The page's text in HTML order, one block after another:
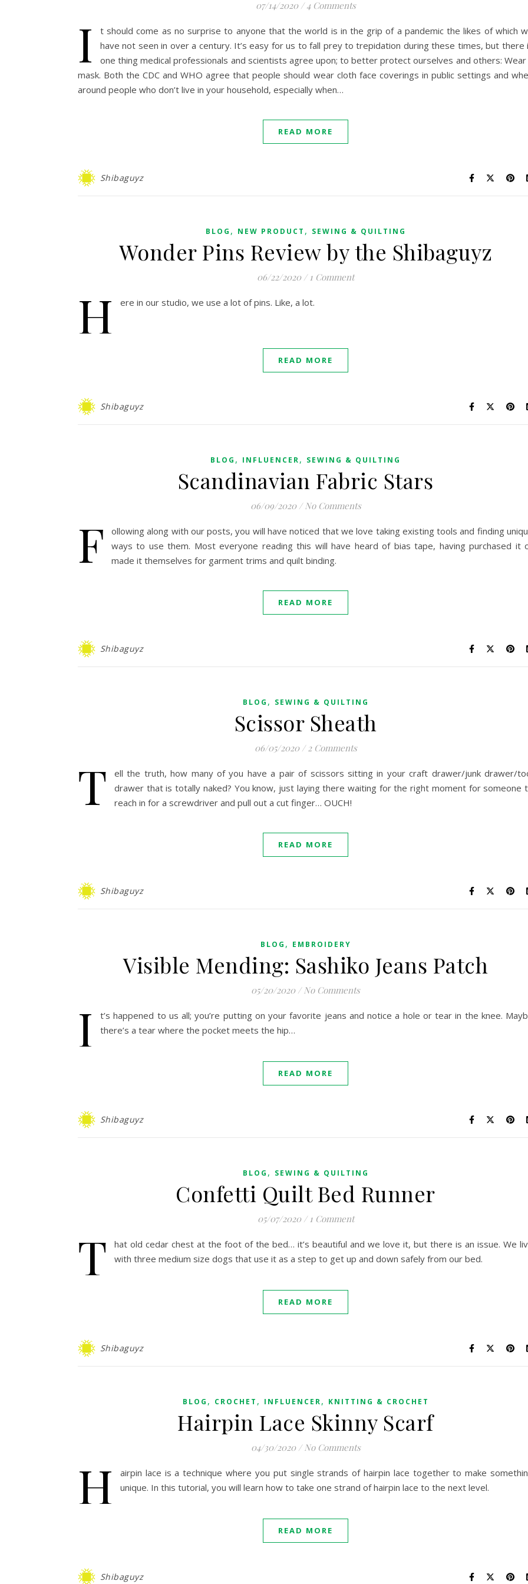
07/14/2020 / 4 Comments
I
t should come as no surprise to anyone that the world is in the grip of a pandemic the likes of which
have not seen in over a century. It’s easy for us to fall prey to trepidation during these times, but there
one thing medical professionals and scientists agree upon; to better protect ourselves and others: Wear
mask. Both the CDC and WHO agree that people should wear cloth face coverings in public settings and
around people who don’t live in your household, especially when…
READ MORE
Shibaguyz
BLOG , NEW PRODUCT , SEWING & QUILTING
Wonder Pins Review by the Shibaguyz
06/22/2020 / 1 Comment
H ere in our studio, we use a lot of pins. Like, a lot.
READ MORE
Shibaguyz
BLOG , INFLUENCER, SEWING & QUILTING
Scandinavian Fabric Stars
06/09/2020 / No Comments
F
ollowing along with our posts, you will have noticed that we love taking existing tools and finding
ways to use them. Most everyone reading this will have heard of bias tape, having purchased it
made it themselves for garment trims and quilt binding.
READ MORE
Shibaguyz
BLOG , SEWING & QUILTING
Scissor Sheath
06/05/2020 / 2 Comments
T
ell the truth, how many of you have a pair of scissors sitting in your craft drawer/junk drawer/
drawer that is totally naked? You know, just laying there waiting for the right moment for someone
reach in for a screwdriver and pull out a cut finger… OUCH!
READ MORE
Shibaguyz
BLOG , EMBROIDERY
Visible Mending: Sashiko Jeans Patch
05/20/2020 / No Comments
I
t’s happened to us all; you’re putting on your favorite jeans and notice a hole or tear in the knee.
there’s a tear where the pocket meets the hip…
READ MORE
Shibaguyz
BLOG , SEWING & QUILTING
Confetti Quilt Bed Runner
05/07/2020 / 1 Comment
T
hat old cedar chest at the foot of the bed… it’s beautiful and we love it, but there is an issue. We
with three medium size dogs that use it as a step to get up and down safely from our bed.
READ MORE
Shibaguyz
BLOG , CROCHET , INFLUENCER, KNITTING & CROCHET
Hairpin Lace Skinny Scarf
04/30/2020 / No Comments
H
airpin lace is a technique where you put single strands of hairpin lace together to make
unique. In this tutorial, you will learn how to take one strand of hairpin lace to the next level.
READ MORE
Shibaguyz